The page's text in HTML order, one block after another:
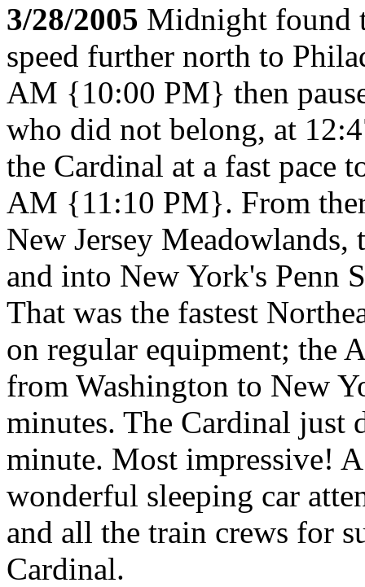
3/28/2005 Midnight found
speed further north to
AM {10:00 PM} then
who did not belong, at
the Cardinal at a fast pace
AM {11:10 PM}. From
New Jersey
and into New York's
That was the fastest
on regular equipment; the
from Washington to New
minutes. The Cardinal just
minute. Most impressive!
wonderful sleeping car
and all the train crews for
Cardinal.